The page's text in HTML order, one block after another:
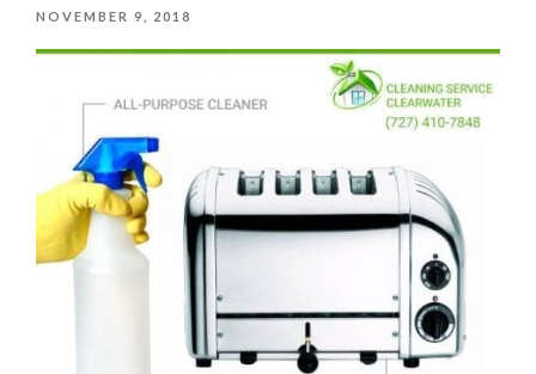
POSTED
NOVEMBER 9, 2018